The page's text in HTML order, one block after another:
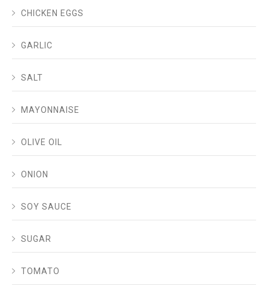
CHICKEN EGGS
GARLIC
SALT
MAYONNAISE
OLIVE OIL
ONION
SOY SAUCE
SUGAR
TOMATO